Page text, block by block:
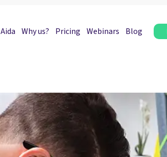
Aida Why us? Pricing Webinars Blog